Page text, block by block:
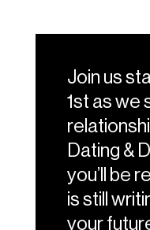
Join us
1st as we
Dating &
you’ll be
is still
your